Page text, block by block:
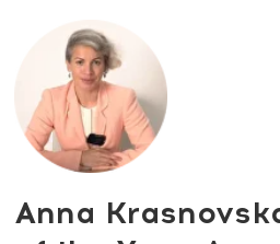
Whats App:
Email:support@fp-platform.online
Our support team is available 24/6 -
24 hours a day, Monday to Saturday
(Sunday is closed)